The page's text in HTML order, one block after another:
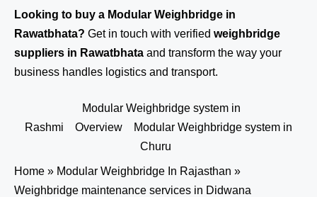
Looking to buy a Modular Weighbridge in
Rawatbhata? Get in touch with verified weighbridge
suppliers in Rawatbhata and transform the way your
business handles logistics and transport.
Modular Weighbridge system in
Rashmi
Overview
Modular Weighbridge system in
Churu
Home » Modular Weighbridge In Rajasthan »
Weighbridge maintenance services in Didwana